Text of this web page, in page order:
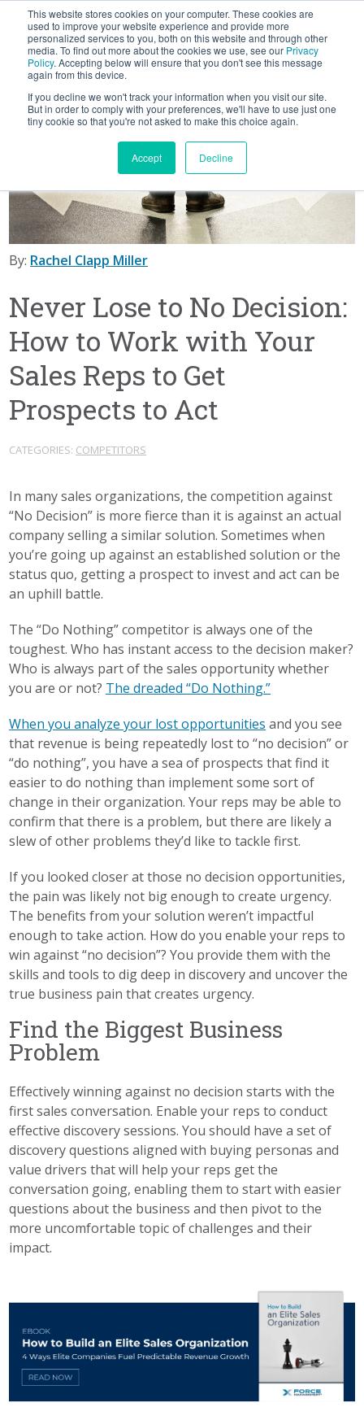
This website stores cookies on your computer. These cookies are
used to improve your website experience and provide more
personalized services to you, both on this website and through other
media. To find out more about the cookies we use, see our Privacy
Policy. Accepting below will ensure that you don't see this message
again from this device.
If you decline we won't track your information when you visit our site.
But in order to comply with your preferences, we'll have to use just one
tiny cookie so that you're not asked to make this choice again.
Accept Decline
BLOG
Let's
By: Rachel Clapp Miller
Never Lose to No Decision:
How to Work with Your
Sales Reps to Get
Prospects to Act
CATEGORIES: COMPETITORS
In many sales organizations, the competition against
“No Decision” is more fierce than it is against an actual
company selling a similar solution. Sometimes when
you’re going up against an established solution or the
status quo, getting a prospect to invest and act can be
an uphill battle.
The “Do Nothing” competitor is always one of the
toughest. Who has instant access to the decision maker?
Who is always part of the sales opportunity whether
you are or not? The dreaded “Do Nothing.”
When you analyze your lost opportunities and you see
that revenue is being repeatedly lost to “no decision” or
“do nothing”, you have a sea of prospects that find it
easier to do nothing than implement some sort of
change in their organization. Your reps may be able to
confirm that there is a problem, but there are likely a
slew of other problems they’d like to tackle first.
If you looked closer at those no decision opportunities,
the pain was likely not big enough to create urgency.
The benefits from your solution weren’t impactful
enough to take action. How do you enable your reps to
win against “no decision”? You provide them with the
skills and tools to dig deep in discovery and uncover the
true business pain that creates urgency.
Find the Biggest Business
Problem
Effectively winning against no decision starts with the
first sales conversation. Enable your reps to conduct
effective discovery sessions. You should have a set of
discovery questions aligned with buying personas and
value drivers that will help your reps get the
conversation going, enabling them to start with easier
questions about the business and then pivot to the
more uncomfortable topic of challenges and their
impact.